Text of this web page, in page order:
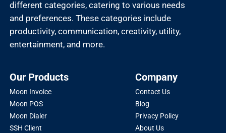
different categories, catering to various needs
and preferences. These categories include
productivity, communication, creativity, utility,
entertainment, and more.
Our Products
Moon Invoice
Moon POS
Moon Dialer
SSH Client
Company
Contact Us
Blog
Privacy Policy
About Us